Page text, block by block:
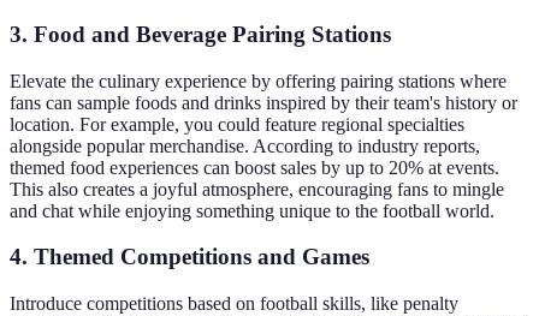
3. Food and Beverage Pairing Stations
Elevate the culinary experience by offering pairing stations where
fans can sample foods and drinks inspired by their team's history or
location. For example, you could feature regional specialties
alongside popular merchandise. According to industry reports,
themed food experiences can boost sales by up to 20% at events.
This also creates a joyful atmosphere, encouraging fans to mingle
and chat while enjoying something unique to the football world.
4. Themed Competitions and Games
Introduce competitions based on football skills, like penalty